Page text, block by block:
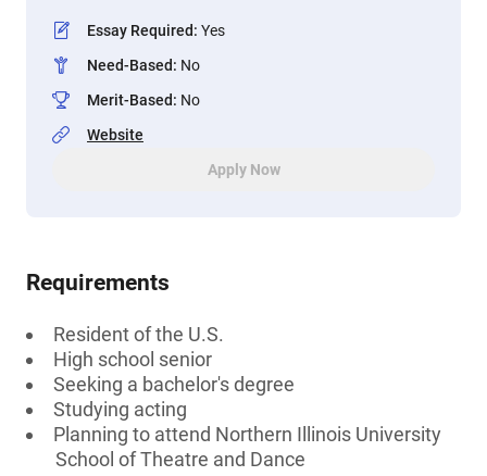
Essay Required: Yes
Need-Based: No
Merit-Based: No
Website
Apply Now
Requirements
Resident of the U.S.
High school senior
Seeking a bachelor's degree
Studying acting
Planning to attend Northern Illinois University
School of Theatre and Dance